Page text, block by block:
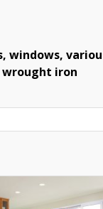
wrought iron